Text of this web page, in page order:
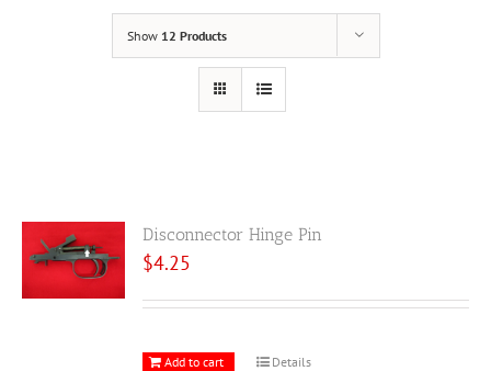
Show 12 Products
Disconnector Hinge Pin
$4.25
Add to cart Details